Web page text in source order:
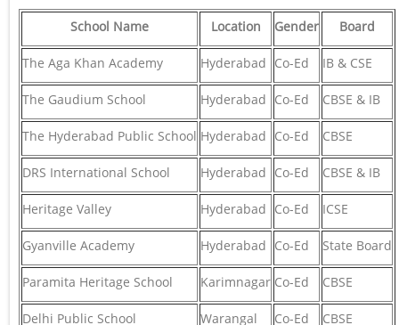
School Name Location Gender Board
The Aga Khan Academy Hyderabad Co-Ed IB & CSE
The Gaudium School Hyderabad Co-Ed CBSE & IB
The Hyderabad Public School Hyderabad Co-Ed CBSE
DRS International School Hyderabad Co-Ed CBSE & IB
Heritage Valley Hyderabad Co-Ed ICSE
Gyanville Academy Hyderabad Co-Ed State Board
Paramita Heritage School Karimnagar Co-Ed CBSE
Delhi Public School Warangal Co-Ed CBSE